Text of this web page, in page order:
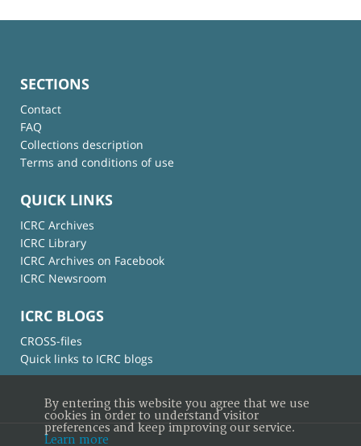
SECTIONS
Contact
FAQ
Collections description
Terms and conditions of use
QUICK LINKS
ICRC Archives
ICRC Library
ICRC Archives on Facebook
ICRC Newsroom
ICRC BLOGS
CROSS-files
Quick links to ICRC blogs
By entering this website you agree that we use
cookies in order to understand visitor
preferences and keep improving our service.
Learn more